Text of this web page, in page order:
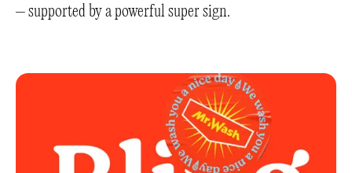
– supported by a powerful super sign.